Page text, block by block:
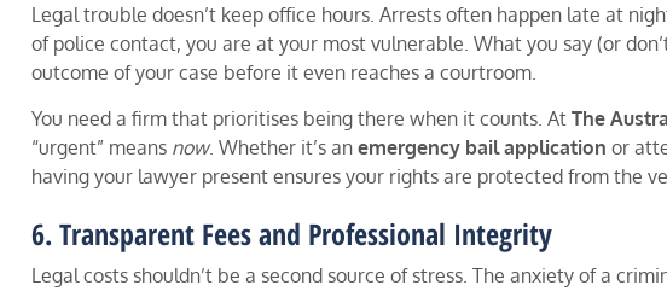
Legal trouble doesn’t keep office hours. Arrests often happen late at
of police contact, you are at your most vulnerable. What you say (or
outcome of your case before it even reaches a courtroom.
You need a firm that prioritises being there when it counts. At The
“urgent” means now. Whether it’s an emergency bail application or
having your lawyer present ensures your rights are protected from the
6. Transparent Fees and Professional Integrity
Legal costs shouldn’t be a second source of stress. The anxiety of a